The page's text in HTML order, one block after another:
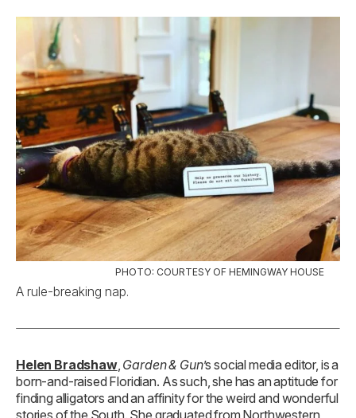
PHOTO: COURTESY OF HEMINGWAY HOUSE
A rule-breaking nap.
Helen Bradshaw, Garden & Gun’s social media editor, is a
born-and-raised Floridian. As such, she has an aptitude for
finding alligators and an affinity for the weird and wonderful
stories of the South. She graduated from Northwestern